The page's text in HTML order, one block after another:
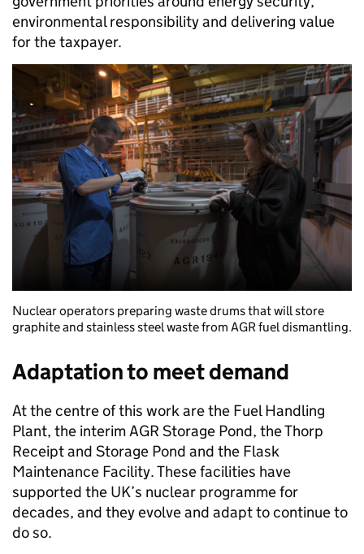
environmental responsibility and delivering value
for the taxpayer.
Nuclear operators preparing waste drums that will store
graphite and stainless steel waste from AGR fuel dismantling.
Adaptation to meet demand
At the centre of this work are the Fuel Handling
Plant, the interim AGR Storage Pond, the Thorp
Receipt and Storage Pond and the Flask
Maintenance Facility. These facilities have
supported the UK’s nuclear programme for
decades, and they evolve and adapt to continue to
do so.